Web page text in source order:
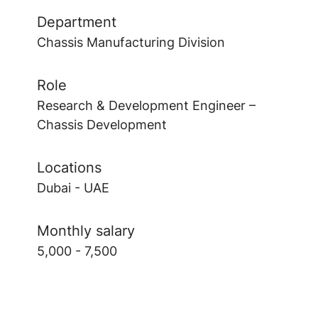
Department
Chassis Manufacturing Division
Role
Research & Development Engineer –
Chassis Development
Locations
Dubai - UAE
Monthly salary
5,000 - 7,500